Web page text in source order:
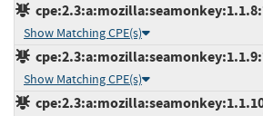
Show Matching CPE(s)
Show Matching CPE(s)